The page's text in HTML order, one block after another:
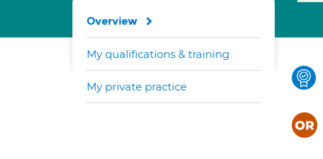
Overview
My qualifications & training
My private practice